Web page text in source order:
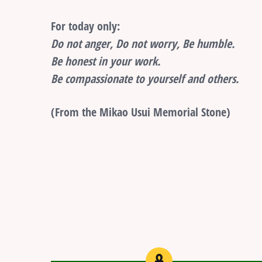
For today only:
Do not anger, Do not worry, Be humble.
Be honest in your work.
Be compassionate to yourself and others.
(From the Mikao Usui Memorial Stone)